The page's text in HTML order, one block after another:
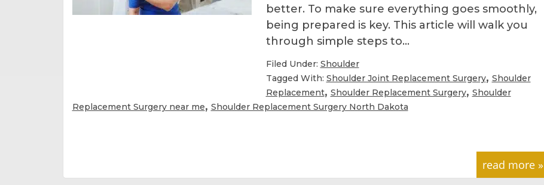
better. To make sure everything goes smoothly,
being prepared is key. This article will walk you
through simple steps to…
Filed Under: Shoulder
Tagged With: Shoulder Joint Replacement Surgery, Shoulder
Replacement, Shoulder Replacement Surgery, Shoulder
Replacement Surgery near me, Shoulder Replacement Surgery North Dakota
read more »